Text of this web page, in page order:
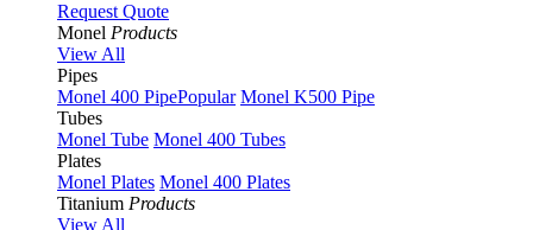
Request Quote
Monel Products
View All
Pipes
Monel 400 PipePopular Monel K500 Pipe
Tubes
Monel Tube Monel 400 Tubes
Plates
Monel Plates Monel 400 Plates
Titanium Products
View All